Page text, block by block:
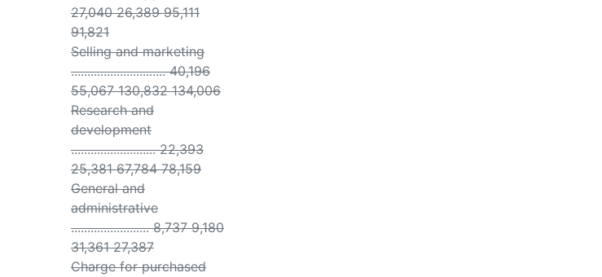
27,040 26,389 95,111
91,821
Selling and marketing
............................. 40,196
55,067 130,832 134,006
Research and
development
.......................... 22,393
25,381 67,784 78,159
General and
administrative
........................ 8,737 9,180
31,361 27,387
Charge for purchased